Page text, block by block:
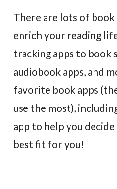
There are lots of book
enrich your reading
tracking apps to book
audiobook apps, and
favorite book apps
use the most),
app to help you
best fit for you!